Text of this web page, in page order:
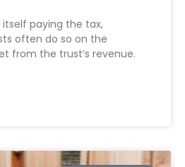
paying the tax,
often do so on the
from the trust’s revenue.